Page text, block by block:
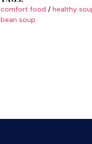
comfort food / healthy
bean soup